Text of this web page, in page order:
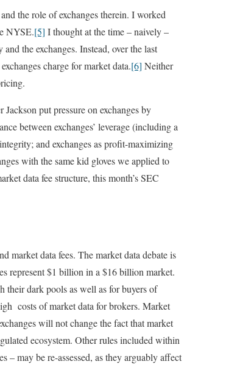
the role of exchanges therein. I worked
NYSE.[5] I thought at the time – naively –
the exchanges. Instead, over the last
charge for market data.[6] Neither
put pressure on exchanges by
between exchanges’ leverage (including a
and exchanges as profit-maximizing
with the same kid gloves we applied to
data fee structure, this month’s SEC
market data fees. The market data debate is
represent $1 billion in a $16 billion market.
their dark pools as well as for buyers of
costs of market data for brokers. Market
will not change the fact that market
ecosystem. Other rules included within
may be re-assessed, as they arguably affect